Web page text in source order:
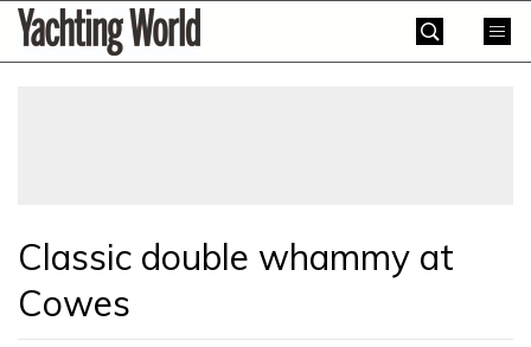
SkipYachting
World
Classic double whammy at
Cowes